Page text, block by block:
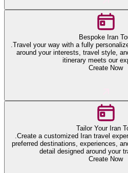
Bespoke Iran
.Travel your way with a fully
around your interests, travel style,
itinerary meets our
Create Now
Tailor
.Create a customized Iran travel
preferred destinations, experiences,
detail designed around your
Create Now